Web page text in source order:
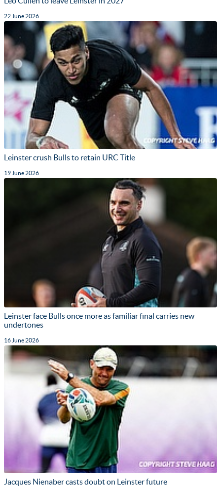
22 June 2026
Leinster crush Bulls to retain URC Title
19 June 2026
Leinster face Bulls once more as familiar final carries new
undertones
16 June 2026
Jacques Nienaber casts doubt on Leinster future